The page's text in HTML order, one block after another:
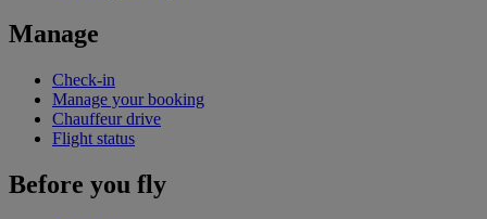
Manage
Check-in
Manage your booking
Chauffeur drive
Flight status
Before you fly